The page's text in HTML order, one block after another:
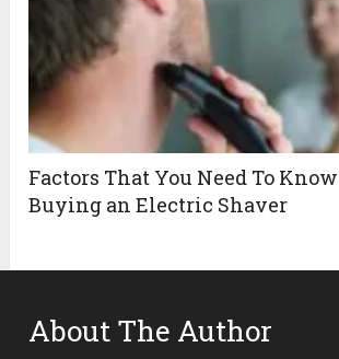
Factors That You Need To
Buying an Electric Shaver
About The Author